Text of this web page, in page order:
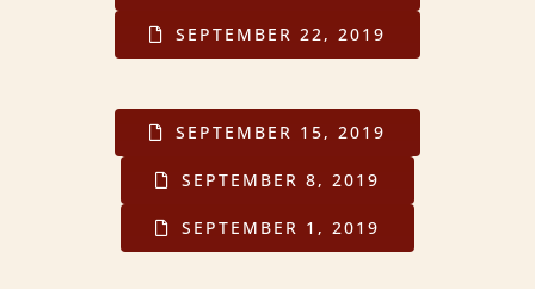
SEPTEMBER 22, 2019
SEPTEMBER 15, 2019
SEPTEMBER 8, 2019
SEPTEMBER 1, 2019